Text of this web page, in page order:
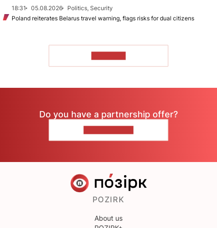
18:31
05.08.2026
Politics, Security
Poland reiterates Belarus travel warning, flags risks for dual citizens
Do you have a partnership offer?
POZIRK
About us